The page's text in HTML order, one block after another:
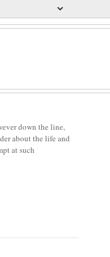
down the line,
about the life and
at such